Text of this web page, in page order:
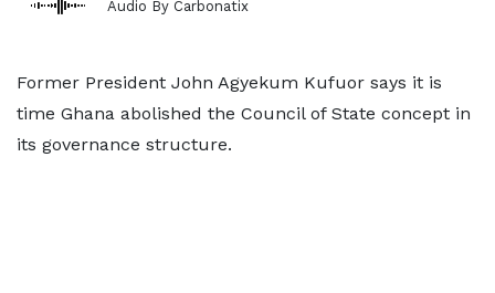
Audio By Carbonatix
Former President John Agyekum Kufuor says it is
time Ghana abolished the Council of State concept in
its governance structure.